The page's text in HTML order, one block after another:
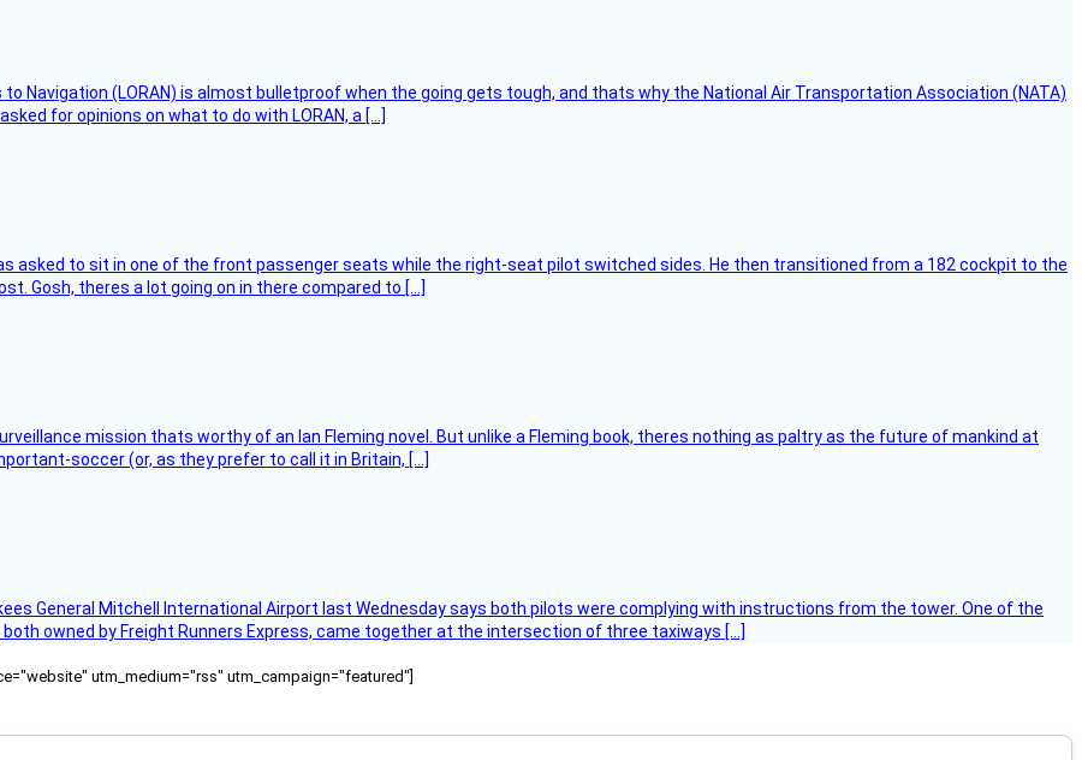
to Navigation (LORAN) is almost bulletproof when the going gets tough, and thats why the National Air Transportation Association (NATA)
for opinions on what to do with LORAN, a […]
asked to sit in one of the front passenger seats while the right-seat pilot switched sides. He then transitioned from a 182 cockpit to the
Gosh, theres a lot going on in there compared to […]
mission thats worthy of an Ian Fleming novel. But unlike a Fleming book, theres nothing as paltry as the future of mankind at
soccer (or, as they prefer to call it in Britain, […]
General Mitchell International Airport last Wednesday says both pilots were complying with instructions from the tower. One of the
owned by Freight Runners Express, came together at the intersection of three taxiways […]
utm_medium="rss" utm_campaign="featured"]